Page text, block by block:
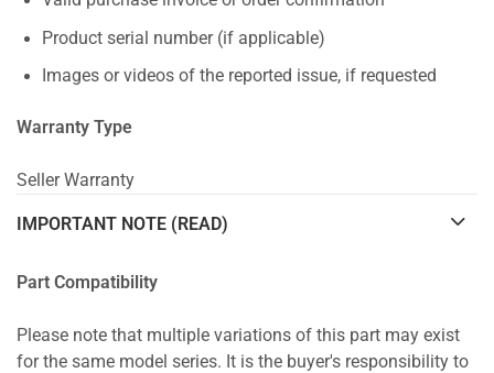
Product serial number (if applicable)
Images or videos of the reported issue, if requested
Warranty Type
Seller Warranty
IMPORTANT NOTE (READ)
Part Compatibility
Please note that multiple variations of this part may exist
for the same model series. It is the buyer's responsibility to